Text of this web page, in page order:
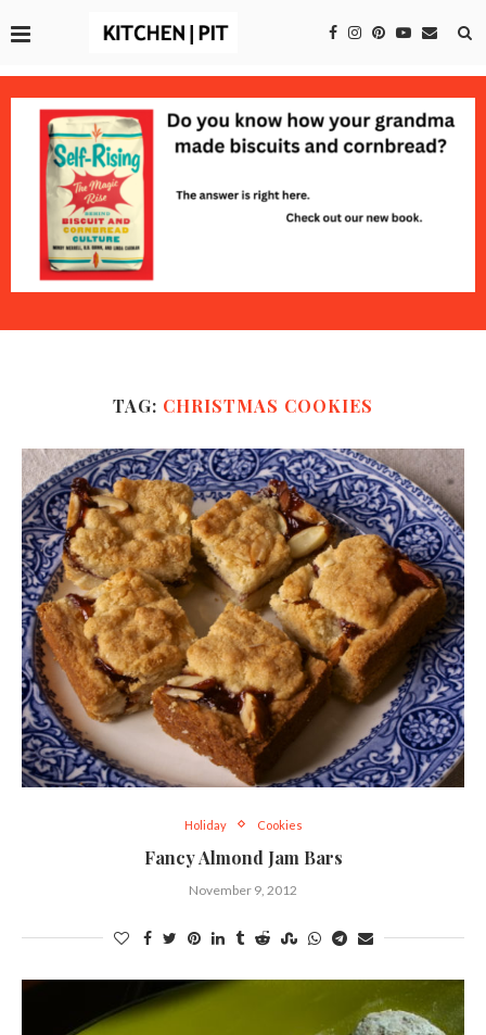
TAG: CHRISTMAS COOKIES
Holiday Cookies
Fancy Almond Jam Bars
November 9, 2012